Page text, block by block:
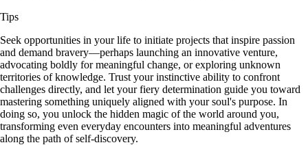
Tips
Seek opportunities in your life to initiate projects that inspire passion
and demand bravery—perhaps launching an innovative venture,
advocating boldly for meaningful change, or exploring unknown
territories of knowledge. Trust your instinctive ability to confront
challenges directly, and let your fiery determination guide you toward
mastering something uniquely aligned with your soul's purpose. In
doing so, you unlock the hidden magic of the world around you,
transforming even everyday encounters into meaningful adventures
along the path of self-discovery.